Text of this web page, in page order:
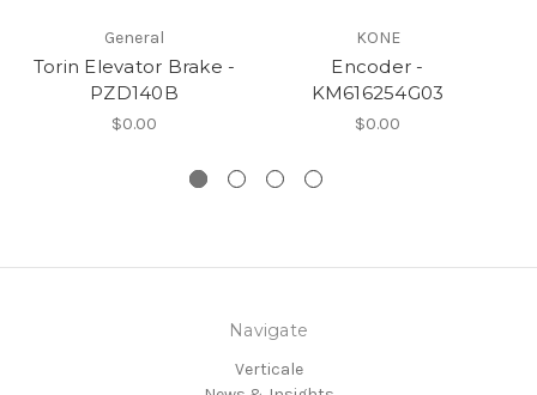
General
Torin Elevator Brake -
PZD140B
$0.00
KONE
Encoder -
KM616254G03
$0.00
Navigate
Verticale